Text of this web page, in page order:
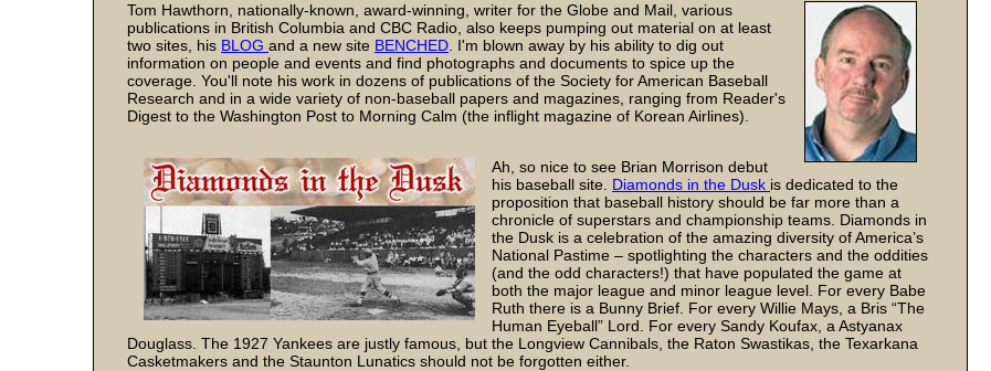
Tom Hawthorn, nationally-known, award-winning, writer for the Globe and Mail, various
publications in British Columbia and CBC Radio, also keeps pumping out material on at least
two sites, his BLOG and a new site BENCHED . I'm blown away by his ability to dig out
information on people and events and find photographs and documents to spice up the
coverage. You'll note his work in dozens of publications of the Society for American Baseball
Research and in a wide variety of non-baseball papers and magazines, ranging from Reader's
Digest to the Washington Post to Morning Calm (the inflight magazine of Korean Airlines).
Ah, so nice to see Brian Morrison debut
his baseball site. Diamonds in the Dusk is dedicated to the
proposition that baseball history should be far more than a
chronicle of superstars and championship teams. Diamonds in
the Dusk is a celebration of the amazing diversity of America’s
National Pastime – spotlighting the characters and the oddities
(and the odd characters!) that have populated the game at
both the major league and minor league level. For every Babe
Ruth there is a Bunny Brief. For every Willie Mays, a Bris “The
Human Eyeball” Lord. For every Sandy Koufax, a Astyanax
Douglass. The 1927 Yankees are justly famous, but the Longview Cannibals, the Raton Swastikas, the Texarkana
Casketmakers and the Staunton Lunatics should not be forgotten either.